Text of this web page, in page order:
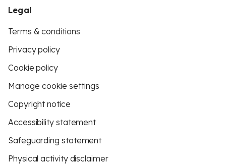
Legal
Terms & conditions
Privacy policy
Cookie policy
Manage cookie settings
Copyright notice
Accessibility statement
Safeguarding statement
Physical activity disclaimer